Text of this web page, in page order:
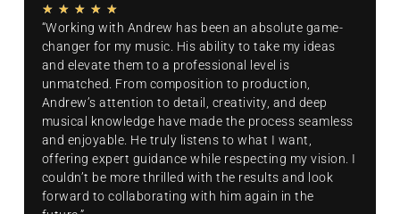
★ ★ ★ ★ ★
“Working with Andrew has been an absolute game-
changer for my music. His ability to take my ideas
and elevate them to a professional level is
unmatched. From composition to production,
Andrew’s attention to detail, creativity, and deep
musical knowledge have made the process seamless
and enjoyable. He truly listens to what I want,
offering expert guidance while respecting my vision. I
couldn’t be more thrilled with the results and look
forward to collaborating with him again in the